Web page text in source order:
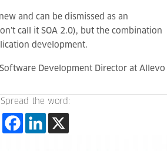
and can be dismissed as an
call it SOA 2.0), but the combination
development.
Software Development Director at Allevo
Spread the word: